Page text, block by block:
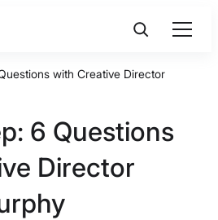
with Creative Director
6 Questions
Director